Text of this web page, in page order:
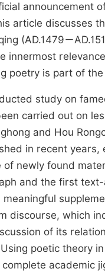
announcement
article discusses
(AD.1479－
innermost
poetry is part of
study on
carried out on
and Hou
in recent
of newly found
and the first
discourse, which
of its
poetic theory
academic